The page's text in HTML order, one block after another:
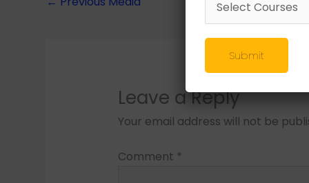
Leave a Reply
Your email address will not be
Comment *
Submit